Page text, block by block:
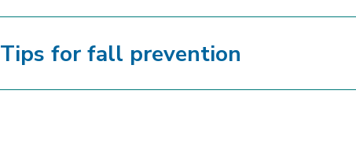
Tips for fall prevention